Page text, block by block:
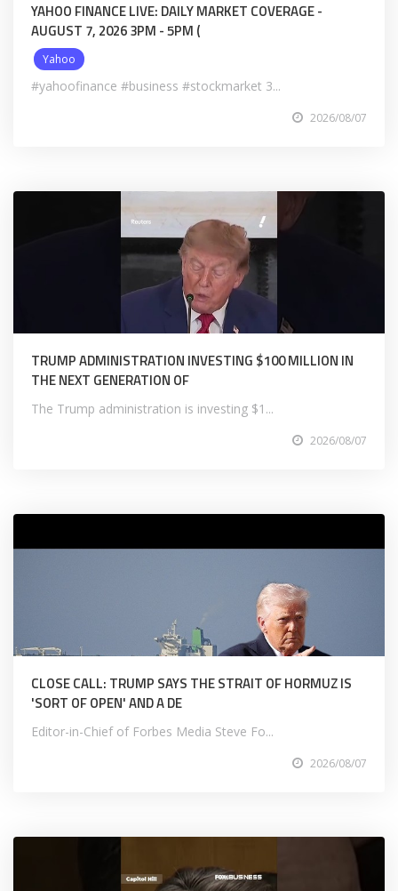
YAHOO FINANCE LIVE: DAILY MARKET COVERAGE -
AUGUST 7, 2026 3PM - 5PM (
Yahoo
#yahoofinance #business #stockmarket 3...
2026/08/07
TRUMP ADMINISTRATION INVESTING $100 MILLION IN
THE NEXT GENERATION OF
The Trump administration is investing $1...
2026/08/07
CLOSE CALL: TRUMP SAYS THE STRAIT OF HORMUZ IS
'SORT OF OPEN' AND A DE
Editor-in-Chief of Forbes Media Steve Fo...
2026/08/07